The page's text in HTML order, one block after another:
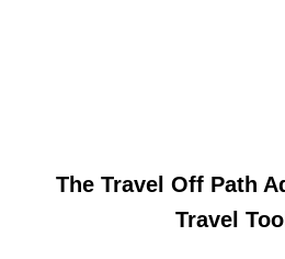
The Travel Off Path
Travel